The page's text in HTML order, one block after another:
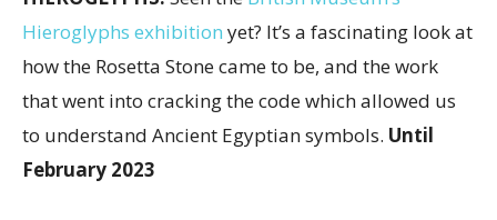
Hieroglyphs exhibition yet? It’s a fascinating look at
how the Rosetta Stone came to be, and the work
that went into cracking the code which allowed us
to understand Ancient Egyptian symbols. Until
February 2023